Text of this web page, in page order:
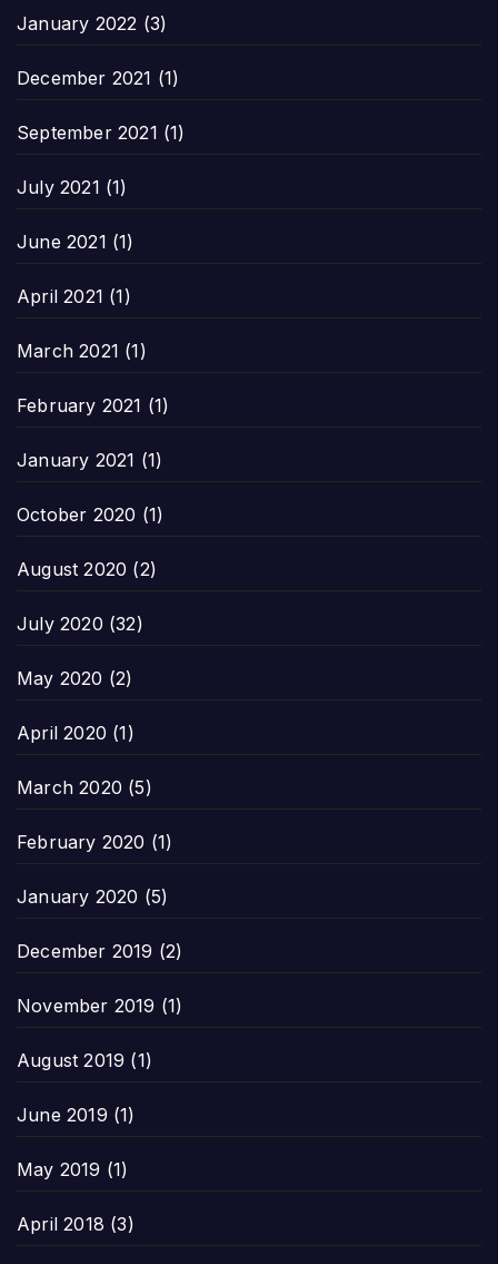
January 2022 (3)
December 2021 (1)
September 2021 (1)
July 2021 (1)
June 2021 (1)
April 2021 (1)
March 2021 (1)
February 2021 (1)
January 2021 (1)
October 2020 (1)
August 2020 (2)
July 2020 (32)
May 2020 (2)
April 2020 (1)
March 2020 (5)
February 2020 (1)
January 2020 (5)
December 2019 (2)
November 2019 (1)
August 2019 (1)
June 2019 (1)
May 2019 (1)
April 2018 (3)